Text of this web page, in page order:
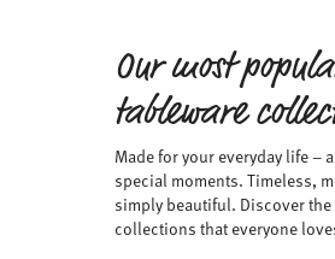
Our most
tableware
Made for your everyday life –
special moments. Timeless,
simply beautiful. Discover the
collections that everyone